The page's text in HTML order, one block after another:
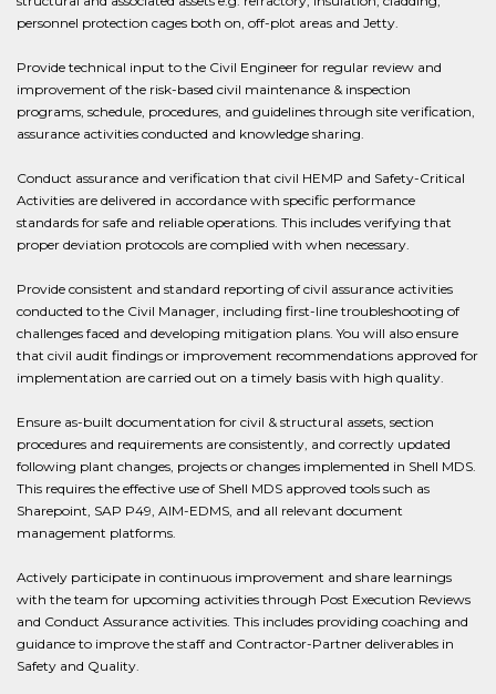
personnel protection cages both on, off-plot areas and Jetty.
Provide technical input to the Civil Engineer for regular review and
improvement of the risk-based civil maintenance & inspection
programs, schedule, procedures, and guidelines through site verification,
assurance activities conducted and knowledge sharing.
Conduct assurance and verification that civil HEMP and Safety-Critical
Activities are delivered in accordance with specific performance
standards for safe and reliable operations. This includes verifying that
proper deviation protocols are complied with when necessary.
Provide consistent and standard reporting of civil assurance activities
conducted to the Civil Manager, including first-line troubleshooting of
challenges faced and developing mitigation plans. You will also ensure
that civil audit findings or improvement recommendations approved for
implementation are carried out on a timely basis with high quality.
Ensure as-built documentation for civil & structural assets, section
procedures and requirements are consistently, and correctly updated
following plant changes, projects or changes implemented in Shell MDS.
This requires the effective use of Shell MDS approved tools such as
Sharepoint, SAP P49, AIM-EDMS, and all relevant document
management platforms.
Actively participate in continuous improvement and share learnings
with the team for upcoming activities through Post Execution Reviews
and Conduct Assurance activities. This includes providing coaching and
guidance to improve the staff and Contractor-Partner deliverables in
Safety and Quality.